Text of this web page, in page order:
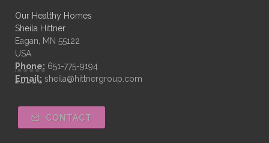
Our Healthy Homes
Sheila Hittner
Eagan, MN 55122
USA
Phone: 651-775-9194
Email: sheila@hittnergroup.com
CONTACT